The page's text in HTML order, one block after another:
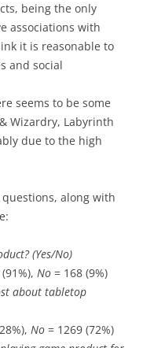
being the only
associations with
it is reasonable to
and social
seems to be some
Wizardry, Labyrinth
due to the high
along with
(Yes/No)
No = 168 (9%)
about tabletop
No = 1269 (72%)